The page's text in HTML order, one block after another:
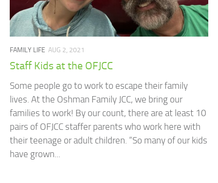
VISIT THE OFJCC
FAMILY LIFE AUG 2, 2021
Staff Kids at the OFJCC
Some people go to work to escape their family
lives. At the Oshman Family JCC, we bring our
families to work! By our count, there are at least 10
pairs of OFJCC staffer parents who work here with
their teenage or adult children. “So many of our kids
have grown...